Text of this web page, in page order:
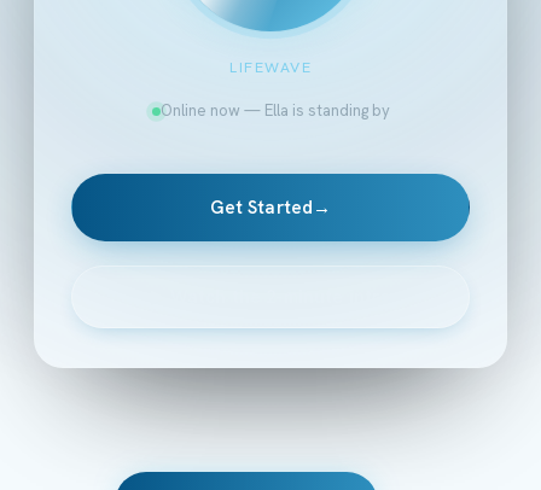
LIFEWAVE
Online now — Ella is standing by
Get Started →